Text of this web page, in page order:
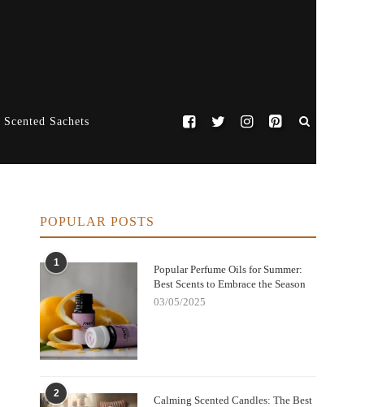
Scented Sachets
POPULAR POSTS
1
Popular Perfume Oils for Summer:
Best Scents to Embrace the Season
03/05/2025
2
Calming Scented Candles: The Best